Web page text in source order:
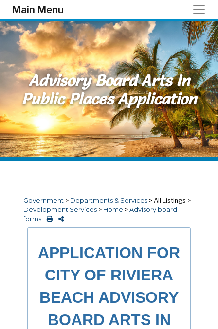
Skip to main content
Main Menu
Advisory Board Arts In
Public Places Application
Government > Departments & Services > All Listings >
Development Services > Home > Advisory board
forms